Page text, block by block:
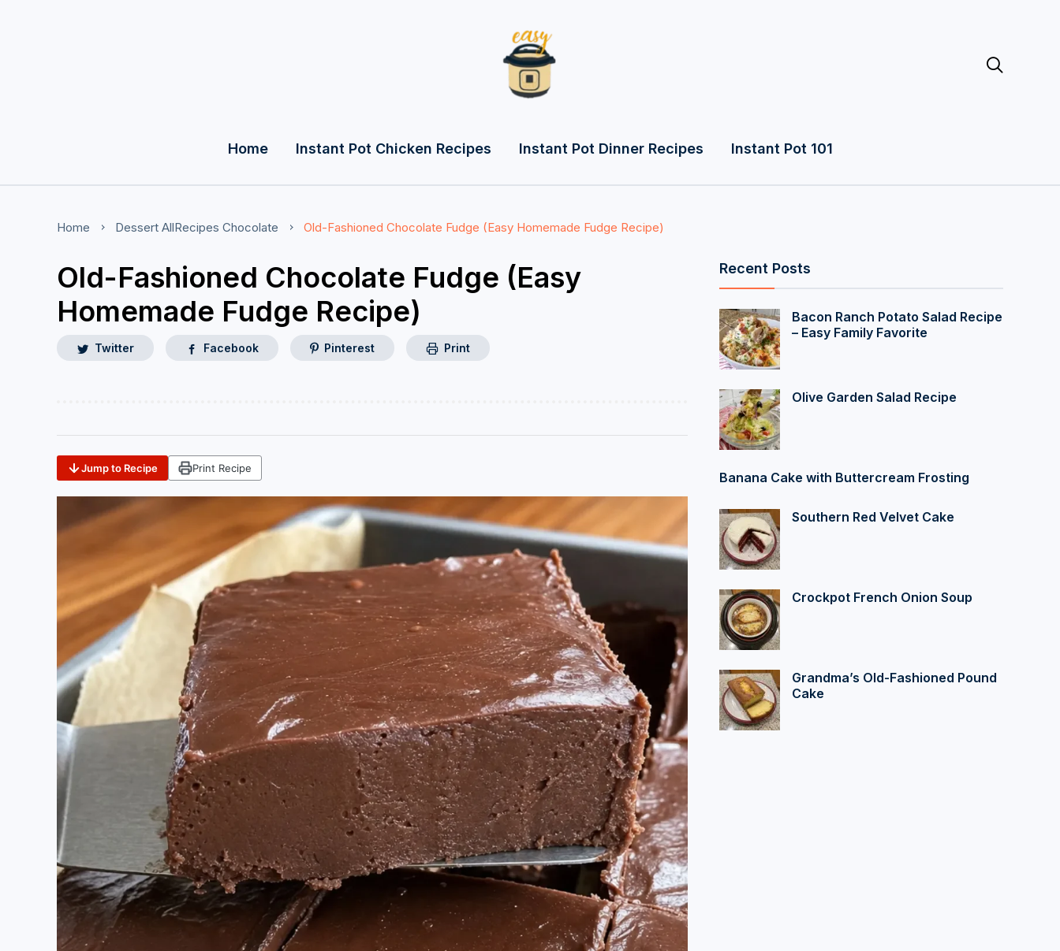

Home Instant Pot Chicken Recipes Instant Pot Dinner Recipes Instant Pot 101
Home Dessert AllRecipes Chocolate Old-Fashioned Chocolate Fudge (Easy Homemade Fudge Recipe)
Old-Fashioned Chocolate Fudge (Easy
Homemade Fudge Recipe)
Twitter Facebook Pinterest Print
Jump to Recipe Print Recipe
Recent Posts
Bacon Ranch Potato Salad Recipe
– Easy Family Favorite
Olive Garden Salad Recipe
Banana Cake with Buttercream Frosting
Southern Red Velvet Cake
Crockpot French Onion Soup
Grandma’s Old-Fashioned Pound
Cake